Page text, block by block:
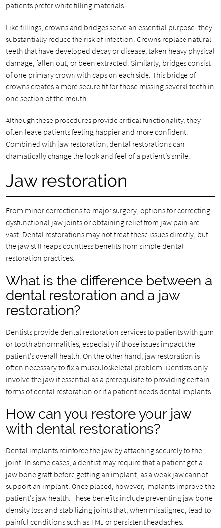
patients prefer white filling materials.
Like fillings, crowns and bridges serve an essential purpose: they
substantially reduce the risk of infection. Crowns replace natural
teeth that have developed decay or disease, taken heavy physical
damage, fallen out, or been extracted. Similarly, bridges consist
of one primary crown with caps on each side. This bridge of
crowns creates a more secure fit for those missing several teeth in
one section of the mouth.
Although these procedures provide critical functionality, they
often leave patients feeling happier and more confident.
Combined with jaw restoration, dental restorations can
dramatically change the look and feel of a patient’s smile.
Jaw restoration
From minor corrections to major surgery, options for correcting
dysfunctional jaw joints or obtaining relief from jaw pain are
vast. Dental restorations may not treat these issues directly, but
the jaw still reaps countless benefits from simple dental
restoration practices.
What is the difference between a
dental restoration and a jaw
restoration?
Dentists provide dental restoration services to patients with gum
or tooth abnormalities, especially if those issues impact the
patient’s overall health. On the other hand, jaw restoration is
often necessary to fix a musculoskeletal problem. Dentists only
involve the jaw if essential as a prerequisite to providing certain
forms of dental restoration or if a patient needs dental implants.
How can you restore your jaw
with dental restorations?
Dental implants reinforce the jaw by attaching securely to the
joint. In some cases, a dentist may require that a patient get a
jaw bone graft before getting an implant, as a weak jaw cannot
support an implant. Once placed, however, implants improve the
patient’s jaw health. These benefits include preventing jaw bone
density loss and stabilizing joints that, when misaligned, lead to
painful conditions such as TMJ or persistent headaches.